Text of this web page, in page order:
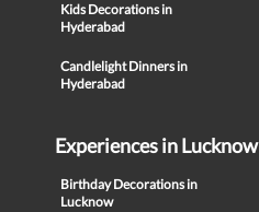
Kids Decorations in
Hyderabad
Candlelight Dinners in
Hyderabad
Experiences in Lucknow
Birthday Decorations in
Lucknow